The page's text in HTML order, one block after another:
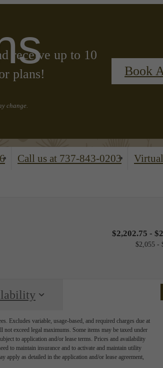
receive up to 10
plans!
change.
Book
Call us at 737-843-0203
$2,202.75 -
$2,055 -
Excludes variable, usage-based, and required charges due at
exceed legal maximums. Some items may be taxed under
to application and/or lease terms. Prices and availability
to maintain insurance and to activate and maintain utility
apply as detailed in the application and/or lease agreement,